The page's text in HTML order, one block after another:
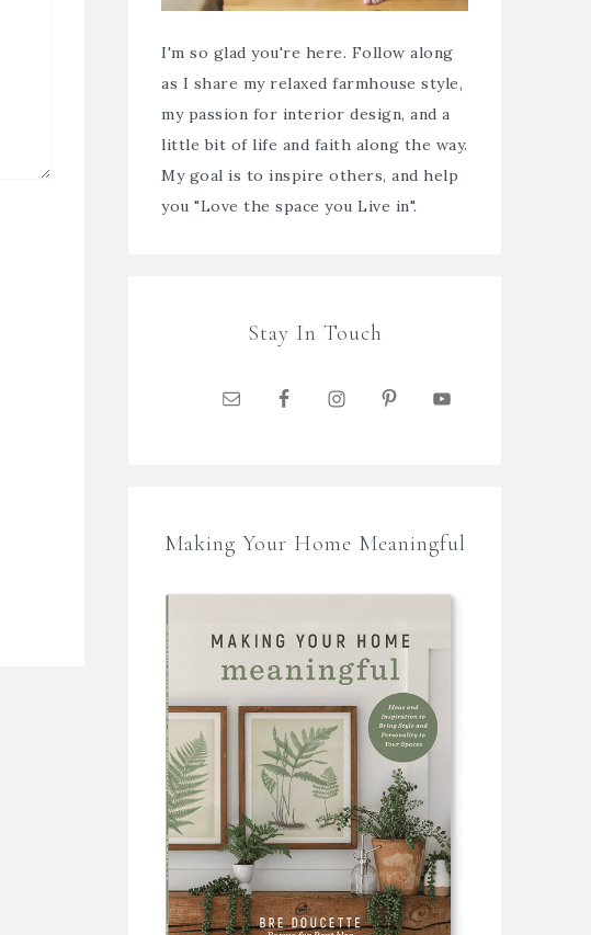
I'm so glad you're here. Follow along
as I share my relaxed farmhouse style,
my passion for interior design, and a
little bit of life and faith along the way.
My goal is to inspire others, and help
you "Love the space you Live in".
Stay In Touch
Making Your Home Meaningful